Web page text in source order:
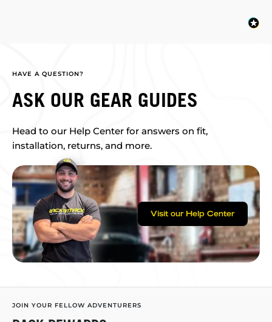
HAVE A QUESTION?
ASK OUR GEAR GUIDES
Head to our Help Center for answers on fit,
installation, returns, and more.
Visit our Help Center
JOIN YOUR FELLOW ADVENTURERS